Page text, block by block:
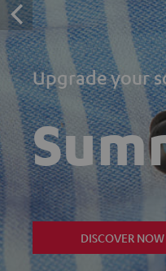
Upgrade your
DISCOVER NOW